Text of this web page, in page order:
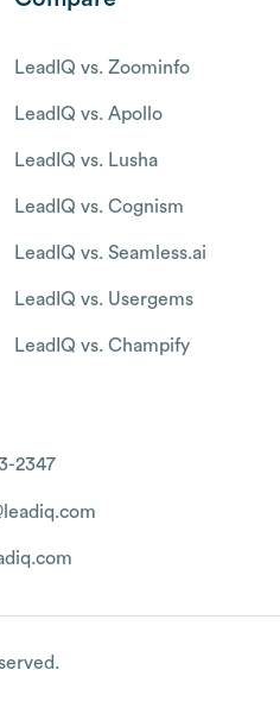
LeadIQ vs. Zoominfo
LeadIQ vs. Apollo
LeadIQ vs. Lusha
LeadIQ vs. Cognism
LeadIQ vs. Seamless.ai
LeadIQ vs. Usergems
LeadIQ vs. Champify
2347